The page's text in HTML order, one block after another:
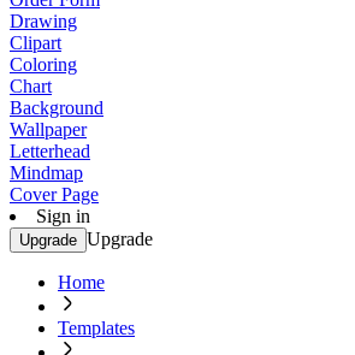
Drawing
Clipart
Coloring
Chart
Background
Wallpaper
Letterhead
Mindmap
Cover Page
Sign in
Upgrade Upgrade
Home
Templates